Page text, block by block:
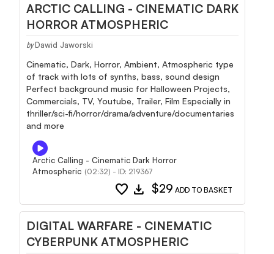
ARCTIC CALLING - CINEMATIC DARK
HORROR ATMOSPHERIC
by Dawid Jaworski
Cinematic, Dark, Horror, Ambient, Atmospheric type
of track with lots of synths, bass, sound design
Perfect background music for Halloween Projects,
Commercials, TV, Youtube, Trailer, Film Especially in
thriller/sci-fi/horror/drama/adventure/documentaries
and more
Arctic Calling - Cinematic Dark Horror
Atmospheric (02:32) - ID: 219367
favorite download $29 ADD TO BASKET
DIGITAL WARFARE - CINEMATIC
CYBERPUNK ATMOSPHERIC